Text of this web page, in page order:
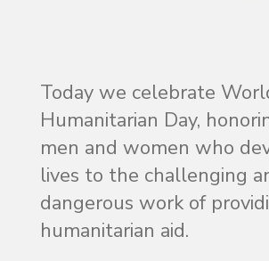
Today we celebrate
Humanitarian Day,
men and women who
lives to the challenging
dangerous work of
humanitarian aid.